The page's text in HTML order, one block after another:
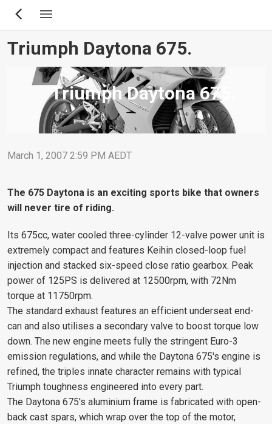
Skip
content
Triumph Daytona 675.
Triumph Daytona 675.
March 1, 2007 2:59 PM AEDT
The 675 Daytona is an exciting sports bike that owners
will never tire of riding.
Its 675cc, water cooled three-cylinder 12-valve power unit is
extremely compact and features Keihin closed-loop fuel
injection and stacked six-speed close ratio gearbox. Peak
power of 125PS is delivered at 12500rpm, with 72Nm
torque at 11750rpm.
The standard exhaust features an efficient underseat end-
can and also utilises a secondary valve to boost torque low
down. The new engine meets fully the stringent Euro-3
emission regulations, and while the Daytona 675's engine is
refined, the triples innate character remains with typical
Triumph toughness engineered into every part.
The Daytona 675's aluminium frame is fabricated with open-
back cast spars, which wrap over the top of the motor,